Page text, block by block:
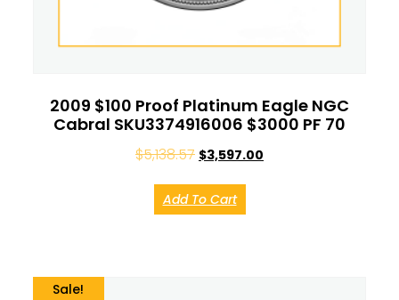
2009 $100 Proof Platinum Eagle NGC
Cabral SKU3374916006 $3000 PF 70
$5,138.57 $3,597.00
Add To Cart
Sale!